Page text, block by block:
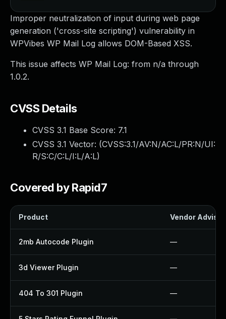
Improper neutralization of input during web page
generation ('cross-site scripting') vulnerability in
WPVibes WP Mail Log allows DOM-Based XSS.
This issue affects WP Mail Log: from n/a through
1.0.2.
CVSS Details
CVSS 3.1 Base Score: 7.1
CVSS 3.1 Vector: (CVSS:3.1/AV:N/AC:L/PR:N/UI:
R/S:C/C:L/I:L/A:L)
Covered by Rapid7
Product Vendor
2mb Autocode Plugin —
3d Viewer Plugin —
404 To 301 Plugin —